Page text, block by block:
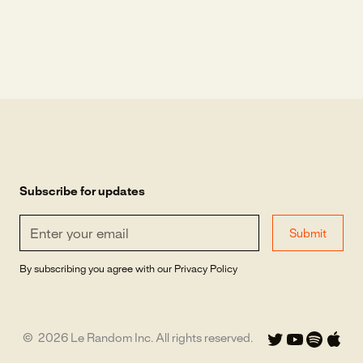
Subscribe for updates
By subscribing you agree with our Privacy Policy
© 2026 Le Random Inc. All rights reserved.